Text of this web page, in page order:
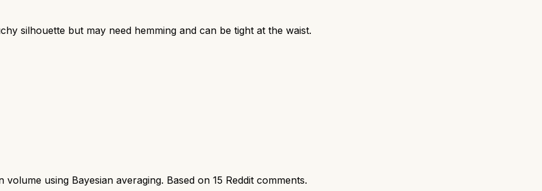
silhouette but may need hemming and can be tight at the waist.
using Bayesian averaging. Based on 15 Reddit comments.